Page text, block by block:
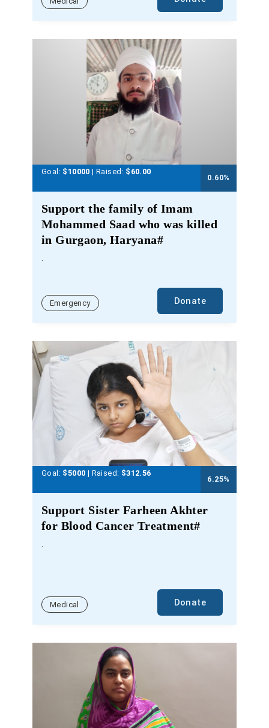
Goal: $10000 | Raised: $ 60.00
0.60%
Support the family of Imam
Mohammed Saad who was killed
in Gurgaon, Haryana#
Emergency Donate
Goal: $5000 | Raised: $312.56
6.25%
Support Sister Farheen Akhter
for Blood Cancer Treatment#
Medical Donate